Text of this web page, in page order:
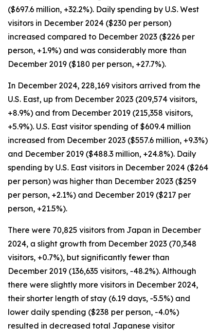
($697.6 million, +32.2%). Daily spending by U.S. West
visitors in December 2024 ($230 per person)
increased compared to December 2023 ($226 per
person, +1.9%) and was considerably more than
December 2019 ($180 per person, +27.7%).
In December 2024, 228,169 visitors arrived from the
U.S. East, up from December 2023 (209,574 visitors,
+8.9%) and from December 2019 (215,358 visitors,
+5.9%). U.S. East visitor spending of $609.4 million
increased from December 2023 ($557.6 million, +9.3%)
and December 2019 ($488.3 million, +24.8%). Daily
spending by U.S. East visitors in December 2024 ($264
per person) was higher than December 2023 ($259
per person, +2.1%) and December 2019 ($217 per
person, +21.5%).
There were 70,825 visitors from Japan in December
2024, a slight growth from December 2023 (70,348
visitors, +0.7%), but significantly fewer than
December 2019 (136,635 visitors, -48.2%). Although
there were slightly more visitors in December 2024,
their shorter length of stay (6.19 days, -5.5%) and
lower daily spending ($238 per person, -4.0%)
resulted in decreased total Japanese visitor